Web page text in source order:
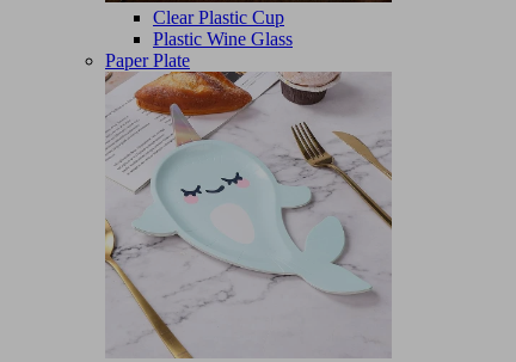
Clear Plastic Cup
Plastic Wine Glass
Paper Plate